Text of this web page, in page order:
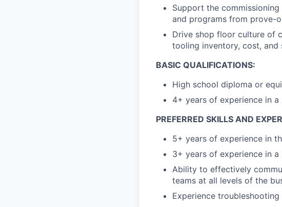
Support the
and programs from prove-
Drive shop floor culture of
tooling inventory, cost, and
BASIC QUALIFICATIONS:
High school diploma or
4+ years of experience in
PREFERRED SKILLS AND
5+ years of experience in
3+ years of experience in
Ability to effectively
teams at all levels of the
Experience